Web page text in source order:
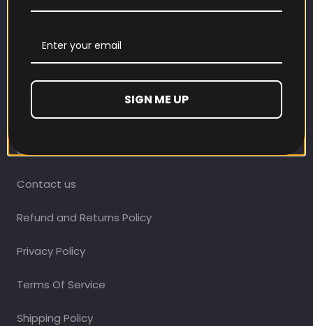
CUSTOMER CARE
Our Loyalty Programme
Contact Information
Contact us
Refund and Returns Policy
Privacy Policy
Terms Of Service
Shipping Policy
SIGN ME UP